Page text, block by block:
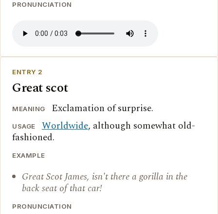
PRONUNCIATION
ENTRY 2
Great scot
MEANING Exclamation of surprise.
USAGE Worldwide, although somewhat old-
fashioned.
EXAMPLE
Great Scot James, isn't there a gorilla in the
back seat of that car!
PRONUNCIATION